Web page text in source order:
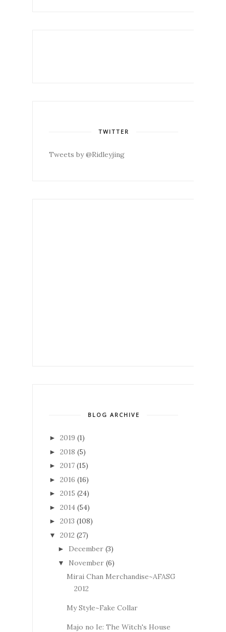
TWITTER
Tweets by @Ridleyjing
BLOG ARCHIVE
► 2019 (1)
► 2018 (5)
► 2017 (15)
► 2016 (16)
► 2015 (24)
► 2014 (54)
► 2013 (108)
▼ 2012 (27)
► December (3)
▼ November (6)
Mirai Chan Merchandise~AFASG
2012
My Style~Fake Collar
Majo no Ie: The Witch's House